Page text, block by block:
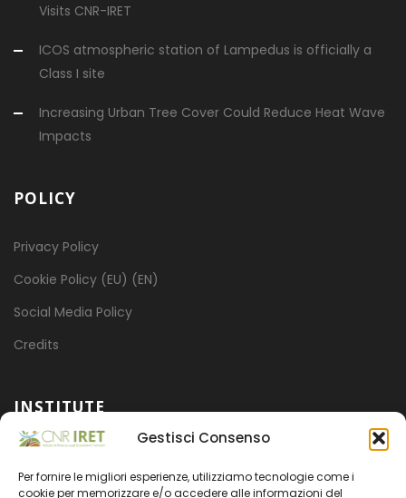
Gestisci Consenso
Per fornire le migliori esperienze, utilizziamo tecnologie come i
cookie per memorizzare e/o accedere alle informazioni del
Visits CNR-IRET
ICOS atmospheric station of Lampedus is officially a
Class I site
Increasing Urban Tree Cover Could Reduce Heat Wave
Impacts
POLICY
Privacy Policy
Cookie Policy (EU) (EN)
Social Media Policy
Credits
INSTITUTE
Projects